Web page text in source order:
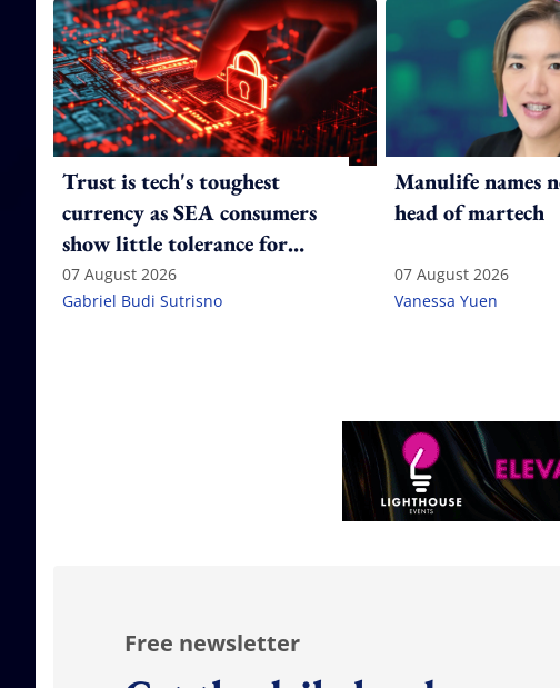
Trust is tech's toughest
currency as SEA consumers
show little tolerance for
failure
07 August 2026
Gabriel Budi Sutrisno
Manulife names
head of martech
07 August 2026
Vanessa Yuen
Free newsletter